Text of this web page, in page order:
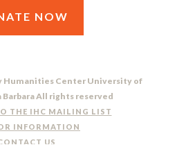
NOW
Humanities Center University of
Barbara All rights reserved
THE IHC MAILING LIST
INFORMATION
US